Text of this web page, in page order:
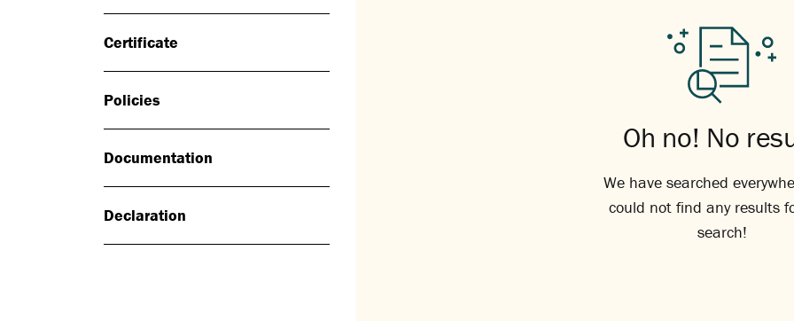
Certificate
Policies
Documentation
Declaration
Oh no! No
We have searched
could not find any results
search!